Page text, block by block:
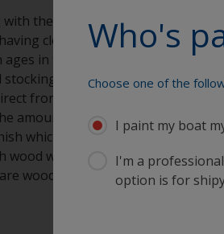
the correct thinners, wash the
cleaned and washed the
ages in the can you may find
stocking is a good solution to this
from the can, as this will
amount of varnish that you
which has been open for a long
wood when exposed to direct
wood exposed too long as it
Who's
Choose one of the
I paint my boat
I'm a
option is for